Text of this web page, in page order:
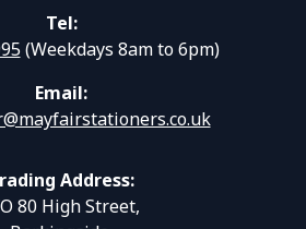
Tel:
(Weekdays 8am to 6pm)
Email:
Address:
80 High Street,